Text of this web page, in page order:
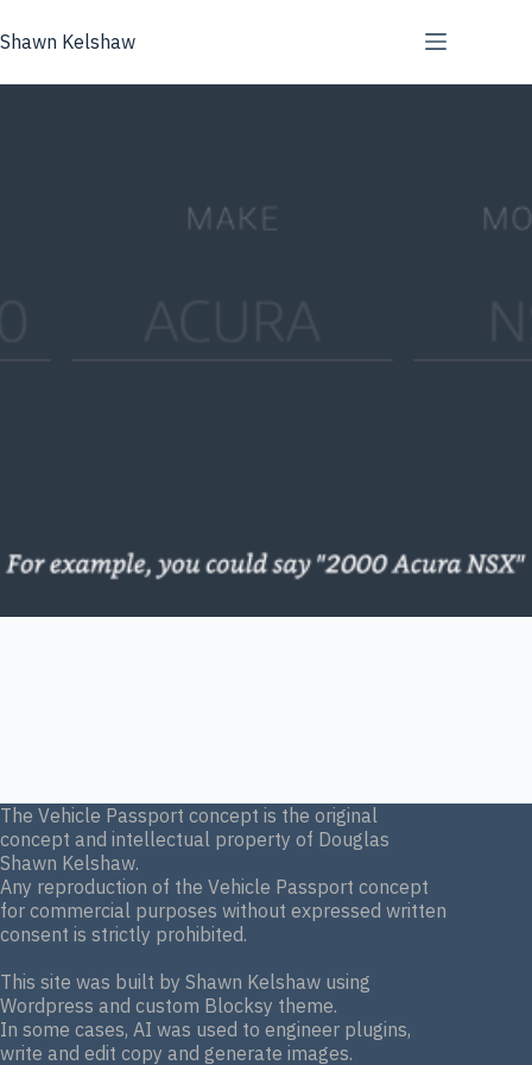
to
Shawn Kelshaw
The Vehicle Passport concept is the original
concept and intellectual property of Douglas
Shawn Kelshaw.
Any reproduction of the Vehicle Passport concept
for commercial purposes without expressed written
consent is strictly prohibited.
This site was built by Shawn Kelshaw using
Wordpress and custom Blocksy theme.
In some cases, AI was used to engineer plugins,
write and edit copy and generate images.